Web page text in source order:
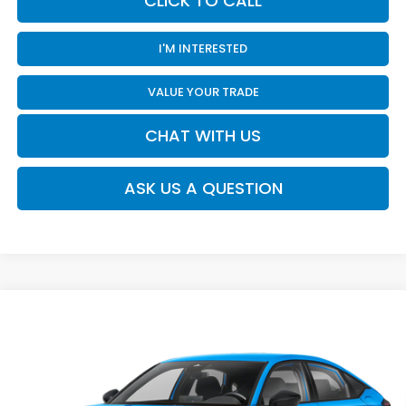
I'M INTERESTED
VALUE YOUR TRADE
CHAT WITH US
ASK US A QUESTION
19XFL2H88TE038160Stock:HC60116
MOSES PRICE
Less